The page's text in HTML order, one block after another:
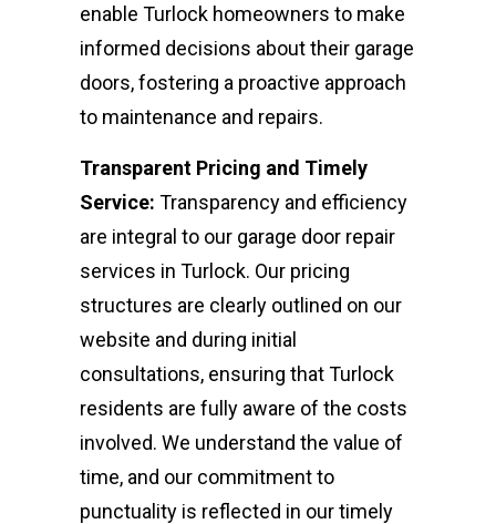
enable Turlock homeowners to make
informed decisions about their garage
doors, fostering a proactive approach
to maintenance and repairs.
Transparent Pricing and Timely
Service: Transparency and efficiency
are integral to our garage door repair
services in Turlock. Our pricing
structures are clearly outlined on our
website and during initial
consultations, ensuring that Turlock
residents are fully aware of the costs
involved. We understand the value of
time, and our commitment to
punctuality is reflected in our timely